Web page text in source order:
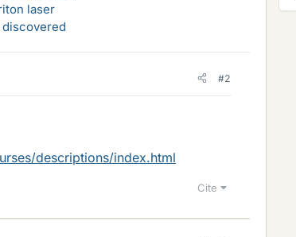
laser
#2
descriptions/index.html
Cite